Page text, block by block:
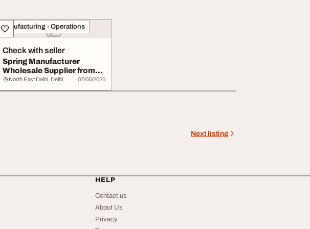
Manufacturing - Operations
Check with seller
Spring Manufacturer
Wholesale Supplier from
Delhi India
North East Delhi, Delhi 07/05/2025
Next listing
HELP
Contact us
About Us
Privacy